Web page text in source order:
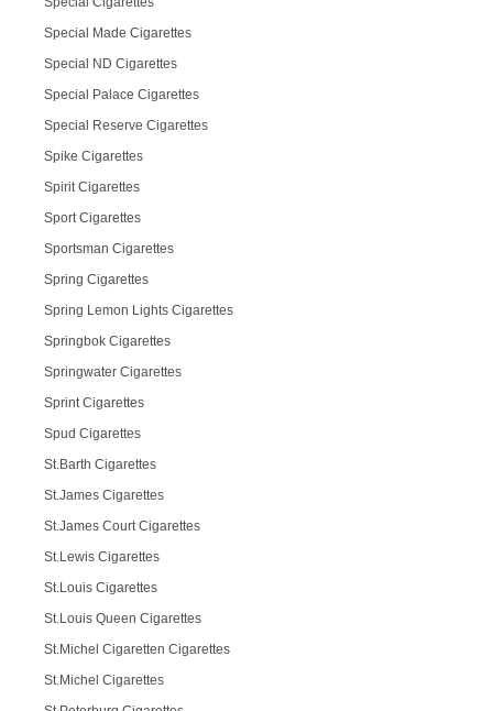
Special Made Cigarettes
Special ND Cigarettes
Special Palace Cigarettes
Special Reserve Cigarettes
Spike Cigarettes
Spirit Cigarettes
Sport Cigarettes
Sportsman Cigarettes
Spring Cigarettes
Spring Lemon Lights Cigarettes
Springbok Cigarettes
Springwater Cigarettes
Sprint Cigarettes
Spud Cigarettes
St.Barth Cigarettes
St.James Cigarettes
St.James Court Cigarettes
St.Lewis Cigarettes
St.Louis Cigarettes
St.Louis Queen Cigarettes
St.Michel Cigaretten Cigarettes
St.Michel Cigarettes